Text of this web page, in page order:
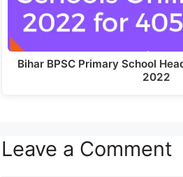
Bihar BPSC Primary School
2022
Leave a Comment